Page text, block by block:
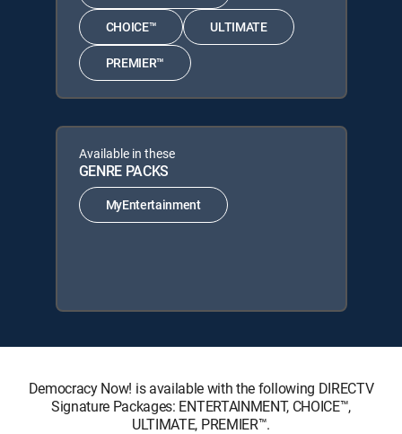
CHOICE™ ULTIMATE
PREMIER™
Available in these
GENRE PACKS
MyEntertainment
Democracy Now! is available with the following DIRECTV
Signature Packages: ENTERTAINMENT, CHOICE™,
ULTIMATE, PREMIER™.